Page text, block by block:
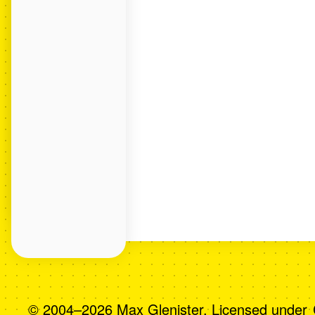
© 2004–2026 Max Glenister. Licensed under